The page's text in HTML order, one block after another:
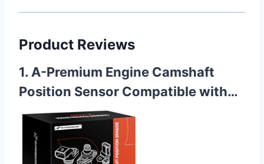
Product Reviews
1. A-Premium Engine Camshaft
Position Sensor Compatible with…